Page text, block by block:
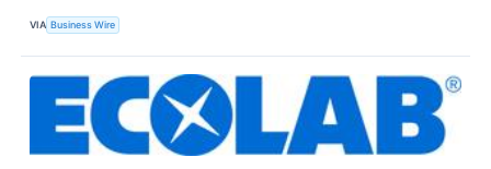
VIA Business Wire